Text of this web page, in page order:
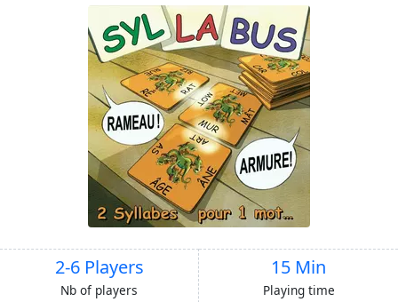
2-6 Players
Nb of players
15 Min
Playing time